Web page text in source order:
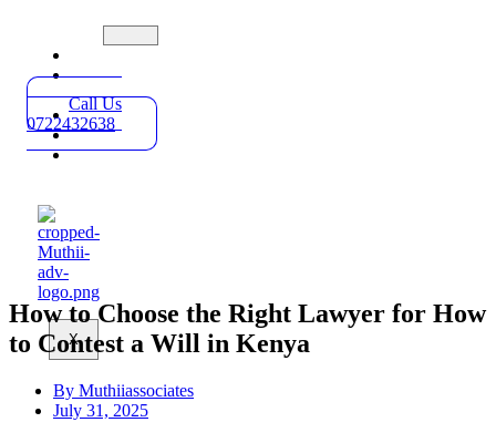
Practice
Areas
About
Blog
Contact
X
Call Us
0722432638
How to Choose the Right Lawyer for How
to Contest a Will in Kenya
By Muthiiassociates
July 31, 2025